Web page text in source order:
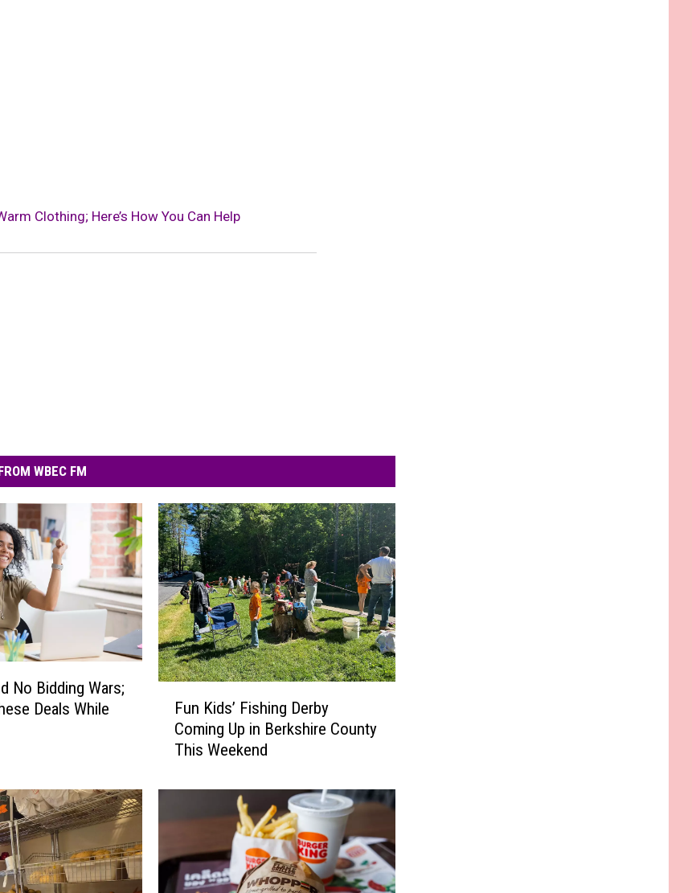
Clothing; Here’s How You Can Help
WBEC FM
No Bidding Wars;
Deals While
d
i
Fun Kids’ Fishing Derby
Coming Up in Berkshire County
This Weekend